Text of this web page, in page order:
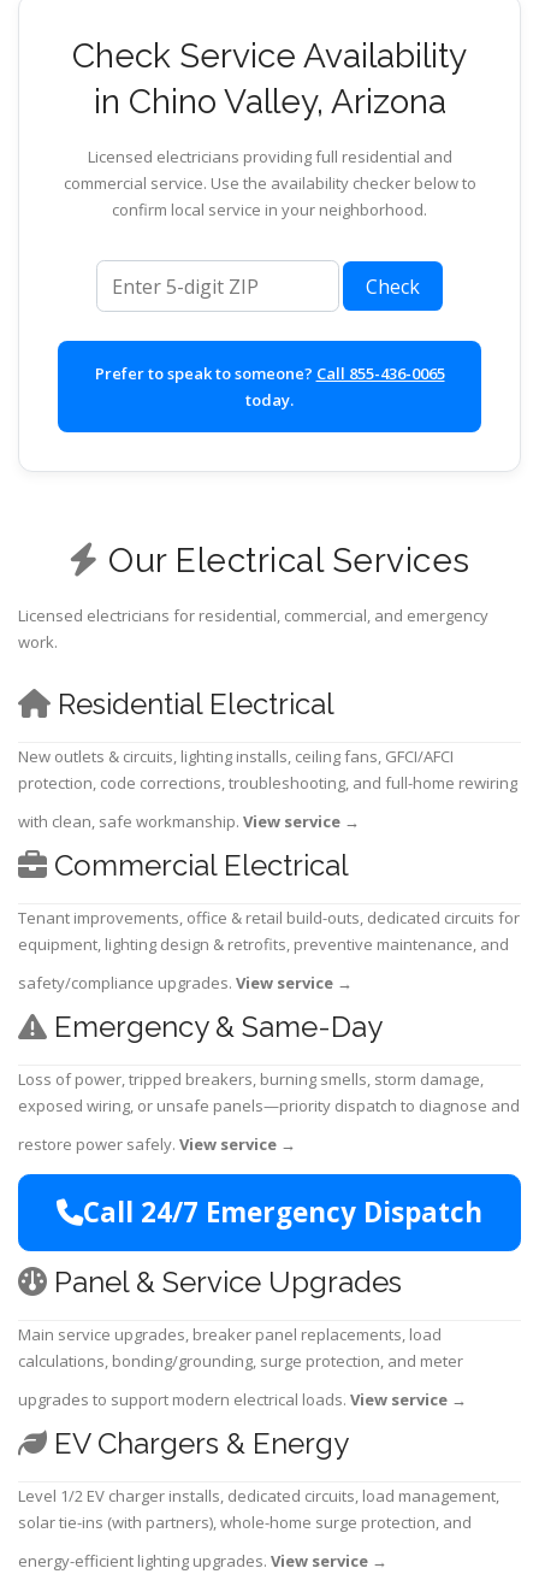
Check Service Availability
in Chino Valley, Arizona
Licensed electricians providing full residential and
commercial service. Use the availability checker below to
confirm local service in your neighborhood.
ZIP code
Check
Prefer to speak to someone? Call 855-436-0065
today.
Our Electrical Services
Licensed electricians for residential, commercial, and emergency
work.
Residential Electrical
New outlets & circuits, lighting installs, ceiling fans, GFCI/AFCI
protection, code corrections, troubleshooting, and full-home rewiring
with clean, safe workmanship. View service →
Commercial Electrical
Tenant improvements, office & retail build-outs, dedicated circuits for
equipment, lighting design & retrofits, preventive maintenance, and
safety/compliance upgrades. View service →
Emergency & Same-Day
Loss of power, tripped breakers, burning smells, storm damage,
exposed wiring, or unsafe panels—priority dispatch to diagnose and
restore power safely. View service →
Call 24/7 Emergency Dispatch
Panel & Service Upgrades
Main service upgrades, breaker panel replacements, load
calculations, bonding/grounding, surge protection, and meter
upgrades to support modern electrical loads. View service →
EV Chargers & Energy
Level 1/2 EV charger installs, dedicated circuits, load management,
solar tie-ins (with partners), whole-home surge protection, and
energy-efficient lighting upgrades. View service →